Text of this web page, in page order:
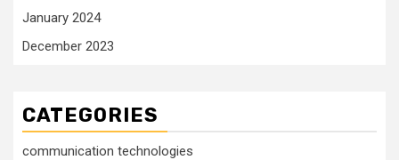
January 2024
December 2023
CATEGORIES
communication technologies